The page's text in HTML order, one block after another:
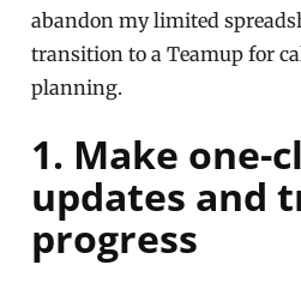
abandon my limited
transition to a Teamup for
planning.
1. Make one-
updates and
progress